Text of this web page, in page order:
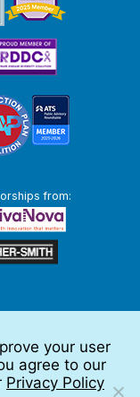
from:
your user
agree to our
Privacy Policy